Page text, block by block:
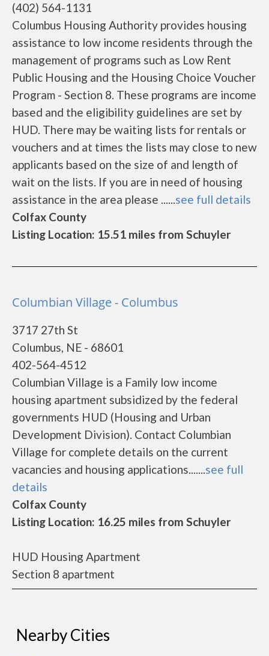
(402) 564-1131
Columbus Housing Authority provides housing
assistance to low income residents through the
management of programs such as Low Rent
Public Housing and the Housing Choice Voucher
Program - Section 8. These programs are income
based and the eligibility guidelines are set by
HUD. There may be waiting lists for rentals or
vouchers and at times the lists may close to new
applicants based on the size of and length of
wait on the lists. If you are in need of housing
assistance in the area please ......see full details
Colfax County
Listing Location: 15.51 miles from Schuyler
Columbian Village - Columbus
3717 27th St
Columbus, NE - 68601
402-564-4512
Columbian Village is a Family low income
housing apartment subsidized by the federal
governments HUD (Housing and Urban
Development Division). Contact Columbian
Village for complete details on the current
vacancies and housing applications.......see full
details
Colfax County
Listing Location: 16.25 miles from Schuyler
HUD Housing Apartment
Section 8 apartment
Nearby Cities